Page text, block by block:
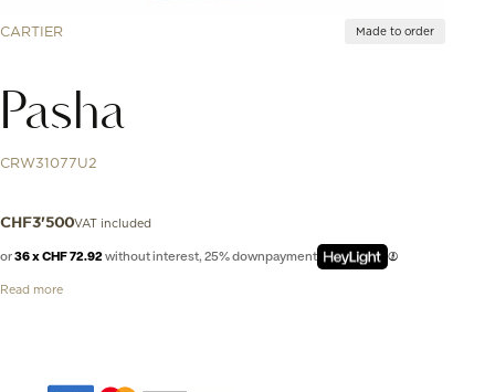
CARTIER Made to order
Pasha
CRW31077U2
CHF3'500VAT included
or36 x CHF 72.92without interest, 25% downpayment
Read more